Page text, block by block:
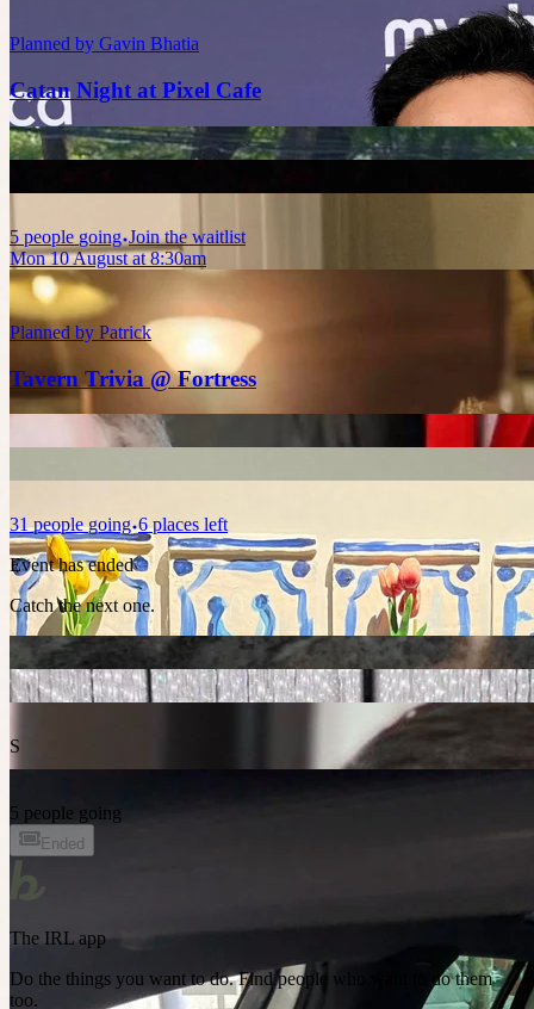
Planned by Gavin Bhatia
Catan Night at Pixel Cafe
5 people going Join the waitlist
Mon 10 August at 8:30am
Planned by Patrick
Tavern Trivia @ Fortress
31 people going 6 places left
Event has ended
Catch the next one.
S
5 people going
Ended
The IRL app
Do the things you want to do. Find people who want to do them
too.